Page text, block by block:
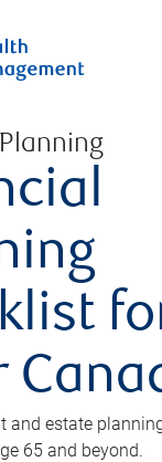
and estate
65 and beyond.